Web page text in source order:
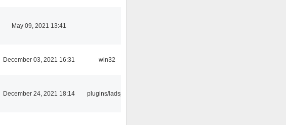
May 09, 2021 13:41
December 03, 2021 16:31 win32
December 24, 2021 18:14 plugins/ladspa